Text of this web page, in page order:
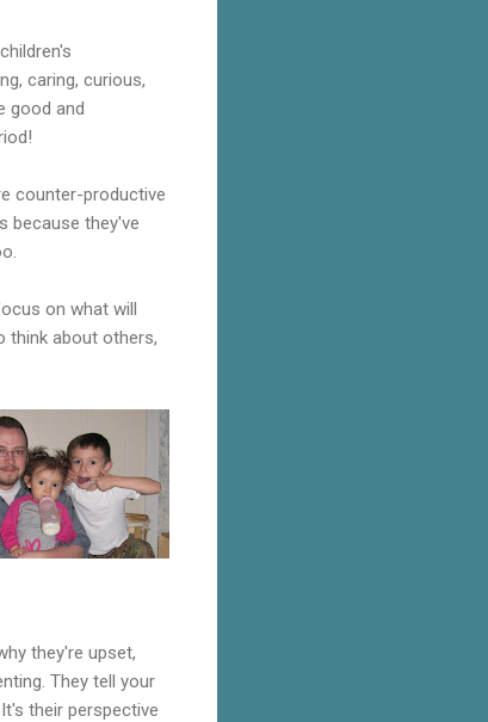
caring, curious,
good and
counter-productive
because they've
on what will
think about others,
they're upset,
They tell your
their perspective